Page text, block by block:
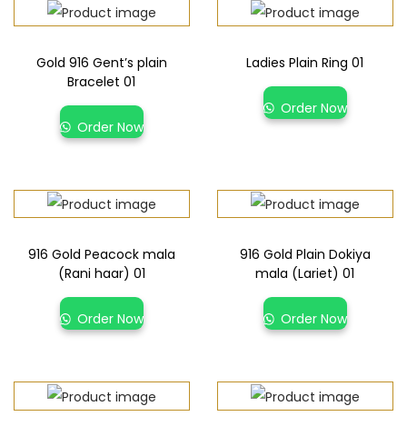
Gold 916 Gent’s plain
Bracelet 01
Order Now
Ladies Plain Ring 01
Order Now
916 Gold Peacock mala
(Rani haar) 01
Order Now
916 Gold Plain Dokiya
mala (Lariet) 01
Order Now